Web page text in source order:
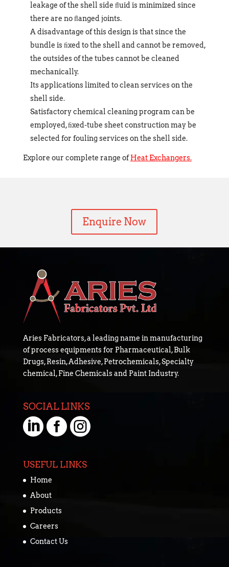
leakage of the shell side ﬂuid is minimized since
there are no ﬂanged joints.
A disadvantage of this design is that since the
bundle is ﬁxed to the shell and cannot be removed,
the outsides of the tubes cannot be cleaned
mechanically.
Its applications limited to clean services on the
shell side.
Satisfactory chemical cleaning program can be
employed, ﬁxed-tube sheet construction may be
selected for fouling services on the shell side.
Explore our complete range ofHeat Exchangers.
Enquire Now
Aries Fabricators, a leading name in manufacturing
of process equipments for Pharmaceutical, Bulk
Drugs, Resin, Adhesive, Petrochemicals, Specialty
chemical, Fine Chemicals and Paint Industry.
SOCIAL LINKS

USEFUL LINKS
Home
About
Products
Careers
Contact Us